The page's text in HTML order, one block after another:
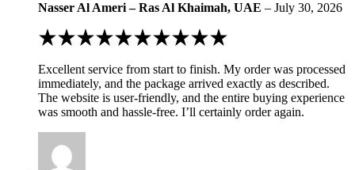
Nasser Al Ameri – Ras Al Khaimah, UAE – July 30, 2026
out
of
5
Excellent service from start to finish. My order was processed
immediately, and the package arrived exactly as described.
The website is user-friendly, and the entire buying experience
was smooth and hassle-free. I’ll certainly order again.